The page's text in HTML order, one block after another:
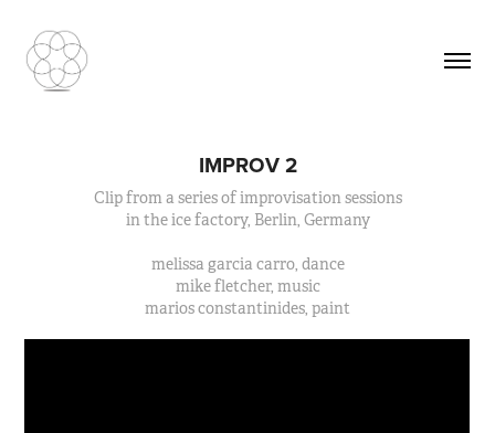
IMPROV 2
Clip from a series of improvisation sessions
in the ice factory, Berlin, Germany
melissa garcia carro, dance
mike fletcher, music
marios constantinides, paint